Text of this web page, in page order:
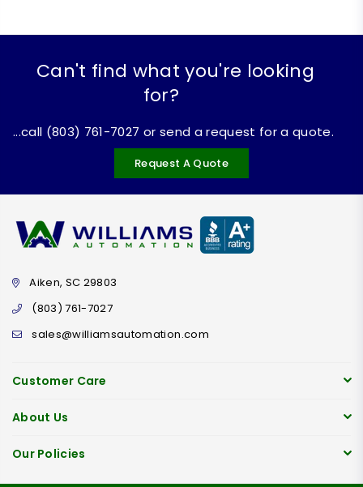
Can't find what you're looking
for?
...call (803) 761-7027 or send a request for a quote.
Request A Quote
Aiken, SC 29803
(803) 761-7027
sales@williamsautomation.com
Customer Care
About Us
Our Policies